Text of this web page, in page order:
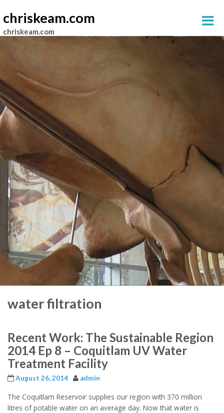
chriskeam.com
chriskeam.com
water filtration
Recent Work: The Sustainable Region
2014 Ep 8 – Coquitlam UV Water
Treatment Facility
August 26, 2014 admin
The Coquitlam Reservoir supplies our region with 370 million
litres of potable water on an average day. Now that water is